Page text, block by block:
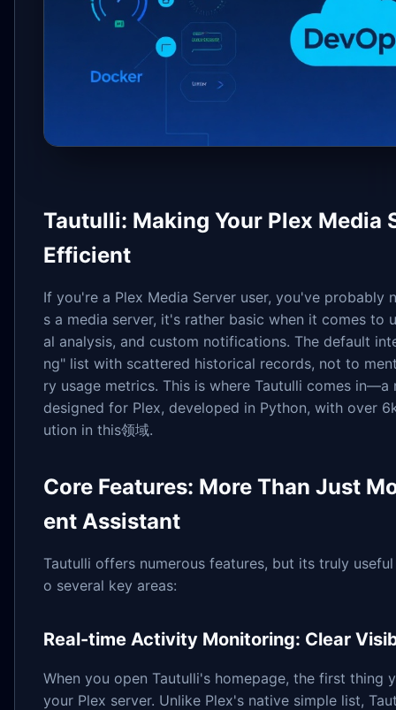
Tautulli: Making Your Plex Media
Efficient
If you're a Plex Media Server user, you've probably
s a media server, it's rather basic when it comes
al analysis, and custom notifications. The default
ng" list with scattered historical records, not to
ry usage metrics. This is where Tautulli comes
designed for Plex, developed in Python, with over
ution in this领域.
Core Features: More Than Just
ent Assistant
Tautulli offers numerous features, but its truly
o several key areas:
Real-time Activity Monitoring: Clear
When you open Tautulli's homepage, the first
your Plex server. Unlike Plex's native simple list,